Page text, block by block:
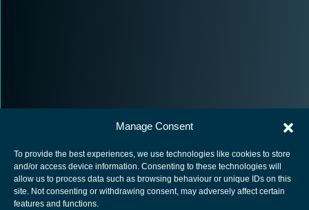
Manage Consent
To provide the best experiences, we use technologies like cookies to store
and/or access device information. Consenting to these technologies will
allow us to process data such as browsing behaviour or unique IDs on this
site. Not consenting or withdrawing consent, may adversely affect certain
features and functions. European Space Agency